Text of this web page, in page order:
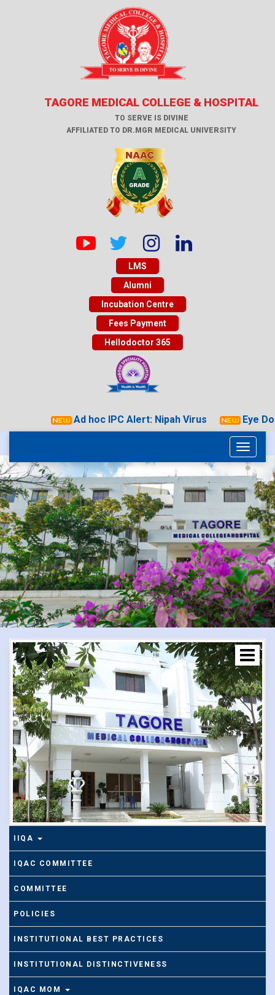
TAGORE MEDICAL COLLEGE & HOSPITAL
TO SERVE IS DIVINE
AFFILIATED TO DR.MGR MEDICAL UNIVERSITY
LMS
Alumni
Incubation Centre
Fees Payment
Hellodoctor 365
Ad hoc IPC Alert: Nipah Virus Eye
Toggle
IIQA
IQAC COMMITTEE
COMMITTEE
POLICIES
INSTITUTIONAL BEST PRACTICES
INSTITUTIONAL DISTINCTIVENESS
IQAC MOM